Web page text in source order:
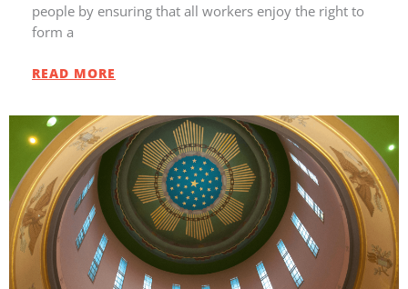
people by ensuring that all workers enjoy the right to
form a
READ MORE